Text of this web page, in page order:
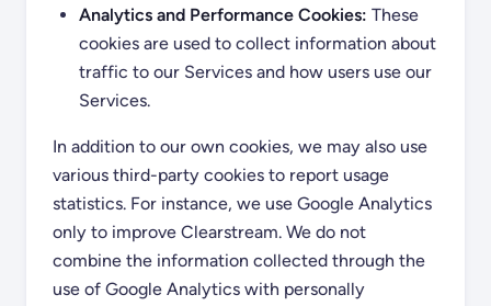
Analytics and Performance Cookies: These
cookies are used to collect information about
traffic to our Services and how users use our
Services.
In addition to our own cookies, we may also use
various third-party cookies to report usage
statistics. For instance, we use Google Analytics
only to improve Clearstream. We do not
combine the information collected through the
use of Google Analytics with personally